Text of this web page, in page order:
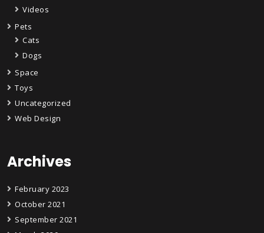
Videos
Pets
Cats
Dogs
Space
Toys
Uncategorized
Web Design
Archives
February 2023
October 2021
September 2021